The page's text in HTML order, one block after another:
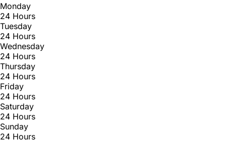
Monday
24 Hours
Tuesday
24 Hours
Wednesday
24 Hours
Thursday
24 Hours
Friday
24 Hours
Saturday
24 Hours
Sunday
24 Hours